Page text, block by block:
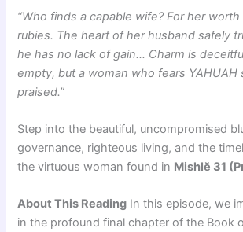
“Who finds a capable wife? For her
rubies. The heart of her husband safely
he has no lack of gain… Charm is
empty, but a woman who fears YAHUAH
praised.”
Step into the beautiful, uncompromised
governance, righteous living, and the
the virtuous woman found in Mishlĕ 31
About This Reading In this episode, we
in the profound final chapter of the Book